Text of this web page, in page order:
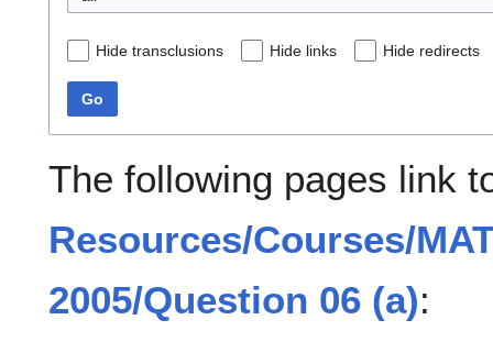
Hide transclusions Hide links Hide redirects
Go
The following pages link
Resources/Courses/
2005/Question 06 (a):